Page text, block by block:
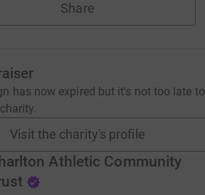
Share
has now expired but it's not too late to
Visit the charity's profile
Athletic Community